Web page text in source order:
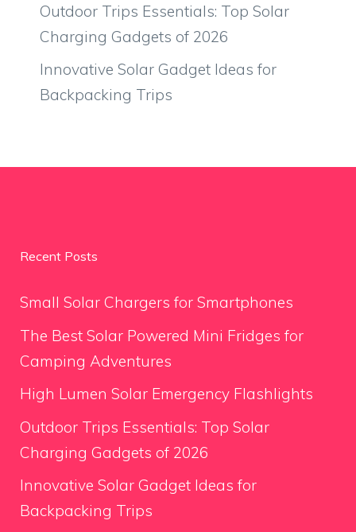
Outdoor Trips Essentials: Top Solar
Charging Gadgets of 2026
Innovative Solar Gadget Ideas for
Backpacking Trips
Recent Posts
Small Solar Chargers for Smartphones
The Best Solar Powered Mini Fridges for
Camping Adventures
High Lumen Solar Emergency Flashlights
Outdoor Trips Essentials: Top Solar
Charging Gadgets of 2026
Innovative Solar Gadget Ideas for
Backpacking Trips